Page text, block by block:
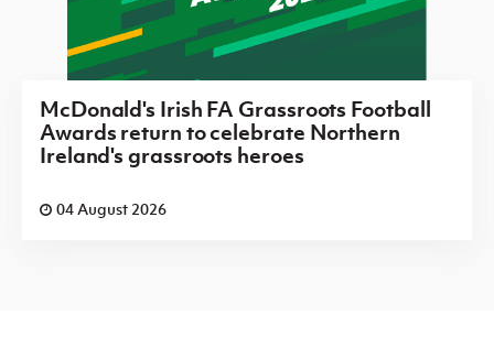
McDonald's Irish FA Grassroots Football
Awards return to celebrate Northern
Ireland's grassroots heroes
04 August 2026